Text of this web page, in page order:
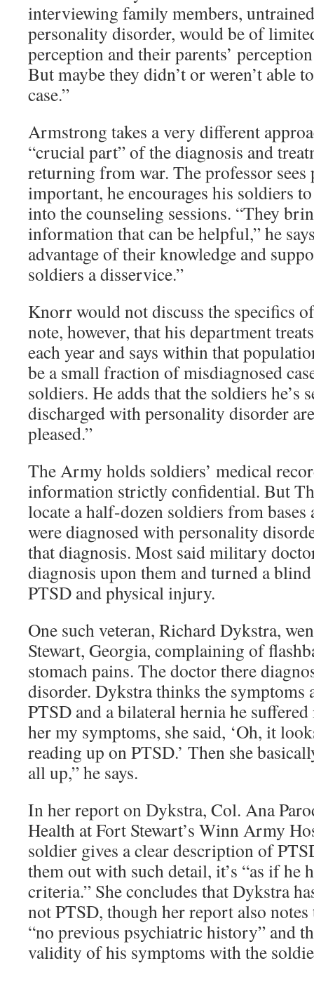
interviewing family members,
personality disorder, would be of
perception and their parents’
But maybe they didn’t or weren’t able
case.”
Armstrong takes a very different
“crucial part” of the diagnosis and
returning from war. The professor sees
important, he encourages his soldiers
into the counseling sessions. “They
information that can be helpful,” he
advantage of their knowledge and
soldiers a disservice.”
Knorr would not discuss the specifics
note, however, that his department
each year and says within that
be a small fraction of misdiagnosed
soldiers. He adds that the soldiers he’s
discharged with personality disorder
pleased.”
The Army holds soldiers’ medical
information strictly confidential. But
locate a half-dozen soldiers from
were diagnosed with personality
that diagnosis. Most said military
diagnosis upon them and turned a
PTSD and physical injury.
One such veteran, Richard Dykstra,
Stewart, Georgia, complaining of
stomach pains. The doctor there
disorder. Dykstra thinks the symptoms
PTSD and a bilateral hernia he
her my symptoms, she said, ‘Oh, it
reading up on PTSD.’ Then she
all up,” he says.
In her report on Dykstra, Col. Ana
Health at Fort Stewart’s Winn Army
soldier gives a clear description of
them out with such detail, it’s “as if he
criteria.” She concludes that Dykstra
not PTSD, though her report also
“no previous psychiatric history” and
validity of his symptoms with the